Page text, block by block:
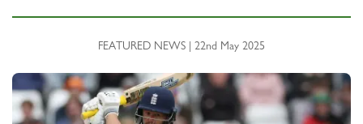
FEATURED NEWS | 22nd May 2025